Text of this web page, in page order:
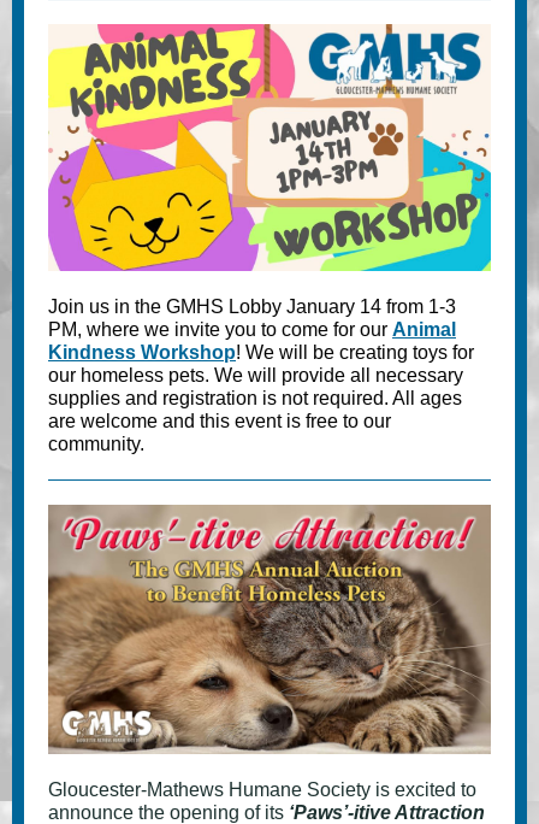
Join us in the GMHS Lobby January 14 from 1-3
PM, where we invite you to come for our Animal
Kindness Workshop! We will be creating toys for
our homeless pets. We will provide all necessary
supplies and registration is not required. All ages
are welcome and this event is free to our
community.
Gloucester-Mathews Humane Society is excited to
announce the opening of its ‘Paws’-itive Attraction